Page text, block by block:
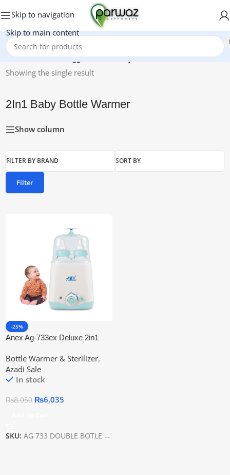
Skip to navigation
Skip to main content
Home/Products tagged “2In1 Baby Bottle Warmer”
Showing the single result
2In1 Baby Bottle Warmer
Show column
FILTER BY BRAND SORT BY
Filter
-25%
Anex Ag-733ex Deluxe 2in1
Bottle Warmer & Sterilizer,
Azadi Sale
In stock
₨8,050 ₨6,035
SKU:AG 733 DOUBLE BOTLE WARMER